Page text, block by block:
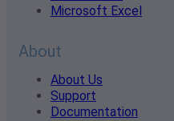
Microsoft Excel
About
About Us
Support
Documentation